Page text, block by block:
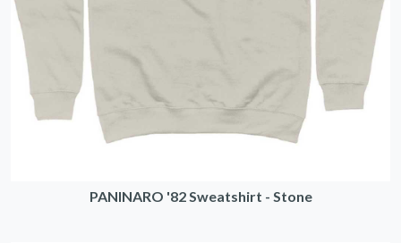
PANINARO '82 Sweatshirt - Stone